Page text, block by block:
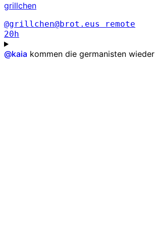
grillchen
@grillchen@brot.eus
remote
20h
@kaia kommen die germanisten wieder